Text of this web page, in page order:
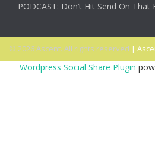
PODCAST: Don’t Hit Send On That
© 2026 Ascent. All rights reserved |
Wordpress Social Share Plugin